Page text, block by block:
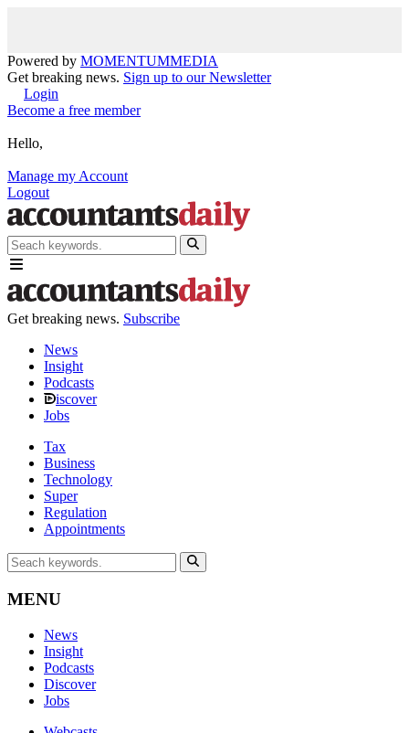
Powered by MOMENTUMMEDIA
Get breaking news. Sign up to our Newsletter
Login
Become a free member
Hello,
Manage my Account
Logout
Get breaking news. Subscribe
News
Insight
Podcasts
iscover
Jobs
Tax
Business
Technology
Super
Regulation
Appointments
MENU
News
Insight
Podcasts
Discover
Jobs